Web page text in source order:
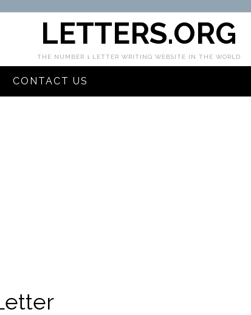
LETTERS.ORG
THE NUMBER 1 LETTER WRITING WEBSITE IN THE WORLD
CONTACT US